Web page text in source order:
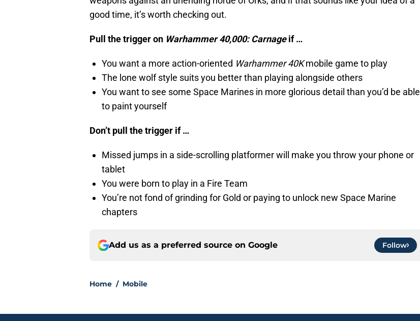
good time, it’s worth checking out.
Pull the trigger on Warhammer 40,000: Carnageif …
You want a more action-oriented Warhammer 40Kmobile game to play
The lone wolf style suits you better than playing alongside others
You want to see some Space Marines in more glorious detail than you’d be able
to paint yourself
Don’t pull the trigger if …
Missed jumps in a side-scrolling platformer will make you throw your phone or
tablet
You were born to play in a Fire Team
You’re not fond of grinding for Gold or paying to unlock new Space Marine
chapters
Add us as a preferred source on Google Follow
Home / Mobile